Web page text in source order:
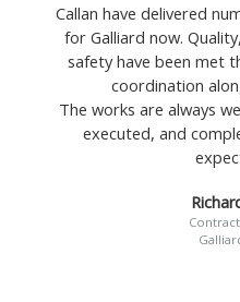
Callan have delivered
for Galliard now.
safety have been met
coordination
The works are always
executed, and